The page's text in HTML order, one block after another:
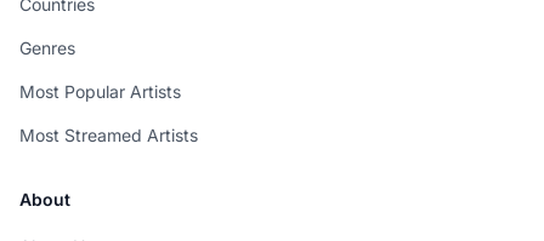
Countries
Genres
Most Popular Artists
Most Streamed Artists
About